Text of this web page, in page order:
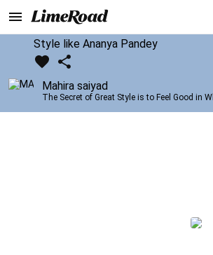
Style like Ananya Pandey
Mahira saiyad